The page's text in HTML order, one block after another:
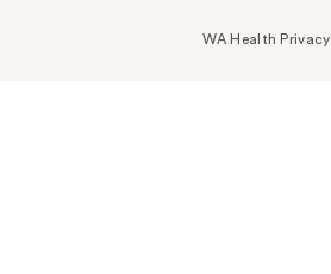
WA Health Privacy